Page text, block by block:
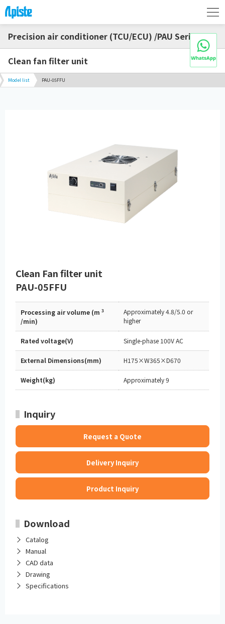
Precision air conditioner (TCU/ECU) /PAU Series
Clean fan filter unit
Model list PAU-05FFU
Clean Fan filter unit
PAU-05FFU
Processing air volume (m3
/min)
Approximately 4.8/5.0 or
higher
Rated voltage(V) Single-phase 100V AC
External Dimensions(mm) H175×W365×D670
Weight(kg) Approximately 9
Inquiry
Request a Quote
Delivery Inquiry
Product Inquiry
Download
Catalog
Manual
CAD data
Drawing
Specifications